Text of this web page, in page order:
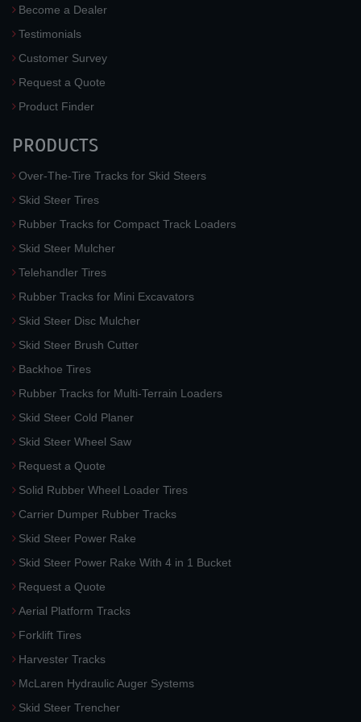
Become a Dealer
Testimonials
Customer Survey
Request a Quote
Product Finder
PRODUCTS
Over-The-Tire Tracks for Skid Steers
Skid Steer Tires
Rubber Tracks for Compact Track Loaders
Skid Steer Mulcher
Telehandler Tires
Rubber Tracks for Mini Excavators
Skid Steer Disc Mulcher
Skid Steer Brush Cutter
Backhoe Tires
Rubber Tracks for Multi-Terrain Loaders
Skid Steer Cold Planer
Skid Steer Wheel Saw
Request a Quote
Solid Rubber Wheel Loader Tires
Carrier Dumper Rubber Tracks
Skid Steer Power Rake
Skid Steer Power Rake With 4 in 1 Bucket
Request a Quote
Aerial Platform Tracks
Forklift Tires
Harvester Tracks
McLaren Hydraulic Auger Systems
Skid Steer Trencher